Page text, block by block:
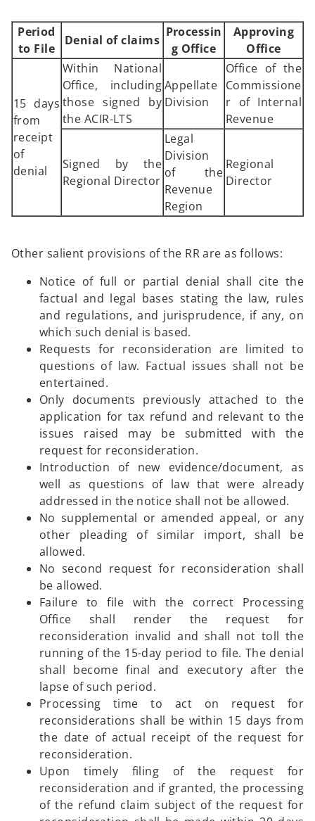
Period
to File
Denial of claims
Processin
g Office
Approving
Office
15 days
from
receipt
of
denial
Within National
Office, including
those signed by
the ACIR-LTS
Appellate
Division
Office of the
Commissione
r of Internal
Revenue
Signed by the
Regional Director
Legal
Division
of the
Revenue
Region
Regional
Director
Other salient provisions of the RR are as follows:
Notice of full or partial denial shall cite the
factual and legal bases stating the law, rules
and regulations, and jurisprudence, if any, on
which such denial is based.
Requests for reconsideration are limited to
questions of law. Factual issues shall not be
entertained.
Only documents previously attached to the
application for tax refund and relevant to the
issues raised may be submitted with the
request for reconsideration.
Introduction of new evidence/document, as
well as questions of law that were already
addressed in the notice shall not be allowed.
No supplemental or amended appeal, or any
other pleading of similar import, shall be
allowed.
No second request for reconsideration shall
be allowed.
Failure to file with the correct Processing
Office shall render the request for
reconsideration invalid and shall not toll the
running of the 15-day period to file. The denial
shall become final and executory after the
lapse of such period.
Processing time to act on request for
reconsiderations shall be within 15 days from
the date of actual receipt of the request for
reconsideration.
Upon timely filing of the request for
reconsideration and if granted, the processing
of the refund claim subject of the request for